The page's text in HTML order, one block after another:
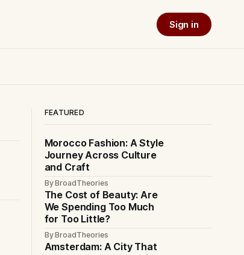
Sign in
FEATURED
Morocco Fashion: A Style
Journey Across Culture
and Craft
By BroadTheories
The Cost of Beauty: Are
We Spending Too Much
for Too Little?
By BroadTheories
Amsterdam: A City That